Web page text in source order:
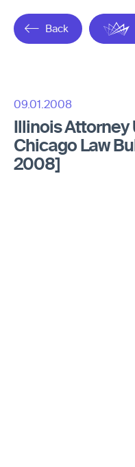
Back
09.01.2008
Illinois Attorney
Chicago Law
2008]